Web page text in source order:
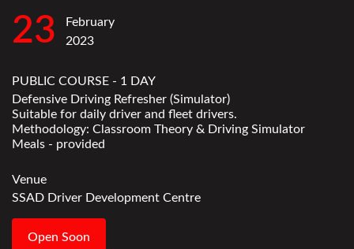
23
February
2023
PUBLIC COURSE - 1 DAY
Defensive Driving Refresher (Simulator)
Suitable for daily driver and fleet drivers.
Methodology: Classroom Theory & Driving Simulator
Meals - provided
Venue
SSAD Driver Development Centre
Open Soon